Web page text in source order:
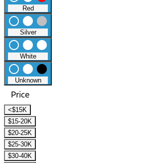
Red
radio_button_unchecked lens lens
Silver
radio_button_unchecked lens lens
White
radio_button_unchecked lens lens
Unknown
Price
<$15K
$15-20K
$20-25K
$25-30K
$30-40K